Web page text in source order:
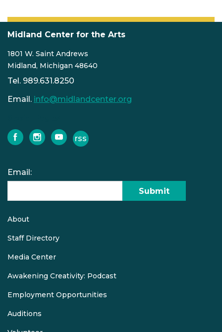
Midland Center for the Arts
1801 W. Saint Andrews
Midland, Michigan 48640
Tel. 989.631.8250
Email. info@midlandcenter.org
facebookinstagram
youtube
rss
Email:
Submit
Quick
About
Staff Directory
Media Center
Awakening Creativity: Podcast
Employment Opportunities
Auditions